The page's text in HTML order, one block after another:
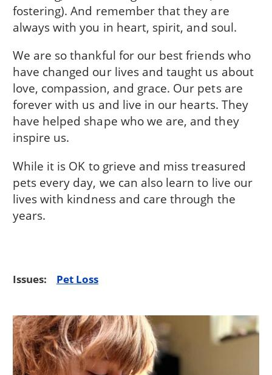
fostering). And remember that they are
always with you in heart, spirit, and soul.
We are so thankful for our best friends who
have changed our lives and taught us about
love, compassion, and grace. Our pets are
forever with us and live in our hearts. They
have helped shape who we are, and they
inspire us.
While it is OK to grieve and miss treasured
pets every day, we can also learn to live our
lives with kindness and care through the
years.
Issues: Pet Loss